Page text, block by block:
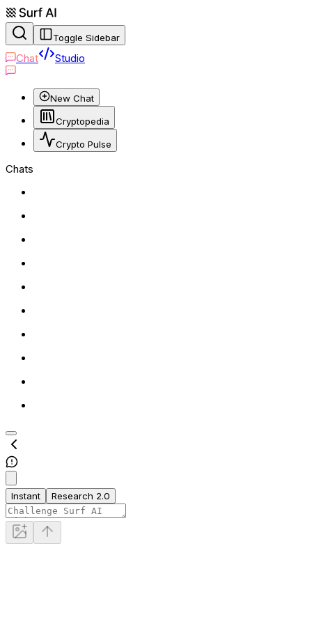
Toggle Sidebar
Chat Studio
New Chat
Cryptopedia
Crypto Pulse
Chats
Instant Research 2.0